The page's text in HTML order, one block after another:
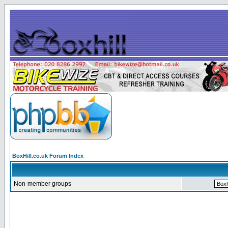
BoxHill.co.uk Forum Index
Non-member groups